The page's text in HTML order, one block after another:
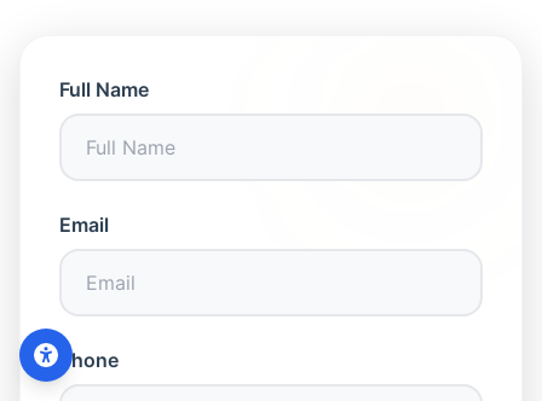
Full Name
Email
Phone